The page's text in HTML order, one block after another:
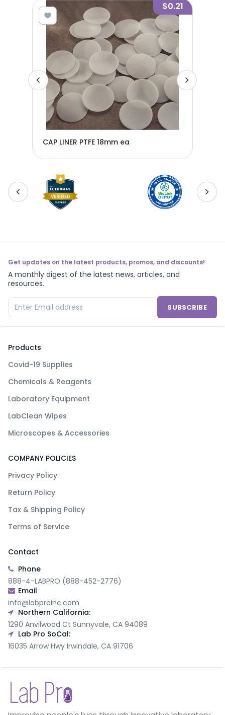
$0.21
CAP LINER PTFE 18mm ea
Get updates on the latest products, promos, and discounts!
A monthly digest of the latest news, articles, and
resources.
SUBSCRIBE
Products
Covid-19 Supplies
Chemicals & Reagents
Laboratory Equipment
LabClean Wipes
Microscopes & Accessories
COMPANY POLICIES
Privacy Policy
Return Policy
Tax & Shipping Policy
Terms of Service
Contact
Phone
888-4-LABPRO (888-452-2776)
Email
info@labproinc.com
Northern California:
1290 Anvilwood Ct Sunnyvale, CA 94089
Lab Pro SoCal:
16035 Arrow Hwy Irwindale, CA 91706